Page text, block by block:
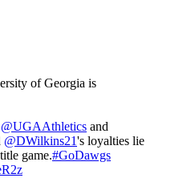
of Georgia is
@UGAAthletics and
@DWilkins21's loyalties lie
game.#GoDawgs